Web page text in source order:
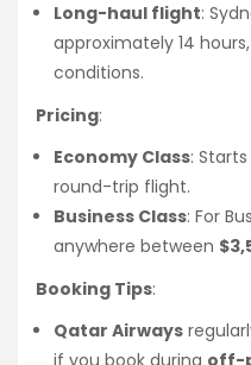
Long-haul flight:
approximately 14
conditions.
Pricing:
Economy Class:
round-trip flight.
Business Class: For
anywhere between
Booking Tips:
Qatar Airways